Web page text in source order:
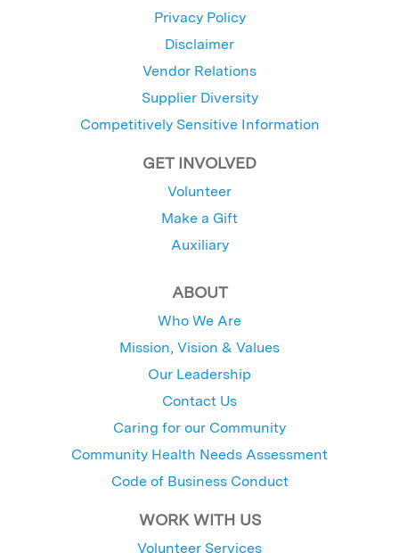
Privacy Policy
Disclaimer
Vendor Relations
Supplier Diversity
Competitively Sensitive Information
GET INVOLVED
Volunteer
Make a Gift
Auxiliary
ABOUT
Who We Are
Mission, Vision & Values
Our Leadership
Contact Us
Caring for our Community
Community Health Needs Assessment
Code of Business Conduct
WORK WITH US
Volunteer Services